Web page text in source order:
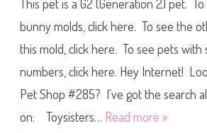
This pet is a G2 (Generation 2) pet.
bunny molds, click here. To see the
this mold, click here. To see pets
numbers, click here. Hey Internet!
Pet Shop #285? I’ve got the search
on: Toysisters… Read more »